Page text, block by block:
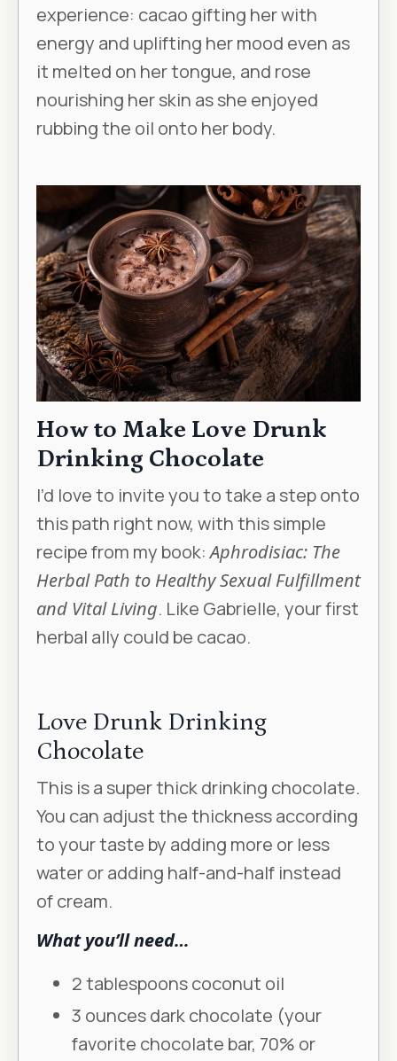
experience: cacao gifting her with
energy and uplifting her mood even as
it melted on her tongue, and rose
nourishing her skin as she enjoyed
rubbing the oil onto her body.
How to Make Love Drunk
Drinking Chocolate
I’d love to invite you to take a step onto
this path right now, with this simple
recipe from my book:Aphrodisiac: The
Herbal Path to Healthy Sexual Fulfillment
and Vital Living. Like Gabrielle, your first
herbal ally could be cacao.
Love Drunk Drinking
Chocolate
This is a super thick drinking chocolate.
You can adjust the thickness according
to your taste by adding more or less
water or adding half-and-half instead
of cream.
What you’ll need…
2 tablespoons coconut oil
3 ounces dark chocolate (your
favorite chocolate bar, 70% or